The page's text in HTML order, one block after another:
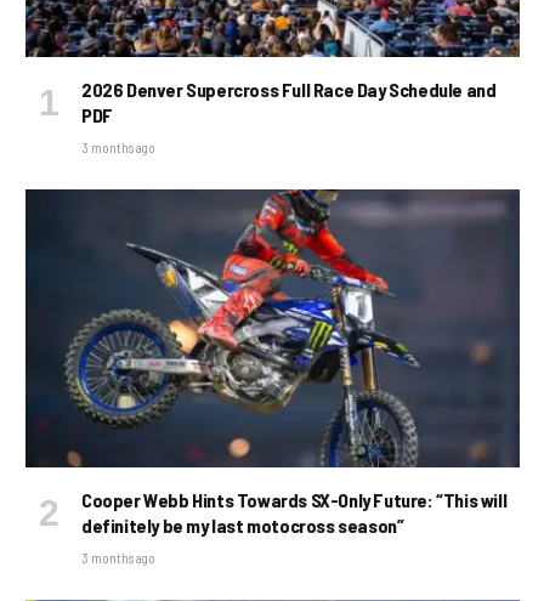
2026 Denver Supercross Full Race Day Schedule and
PDF
3 months ago
Cooper Webb Hints Towards SX-Only Future: “This will
definitely be my last motocross season”
3 months ago